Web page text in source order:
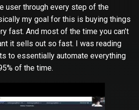
user through every step of the
my goal for this is buying things
fast. And most of the time you can’t
it sells out so fast. I was reading
to essentially automate everything
of the time.